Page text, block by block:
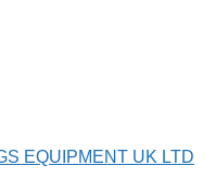
EQUIPMENT UK LTD